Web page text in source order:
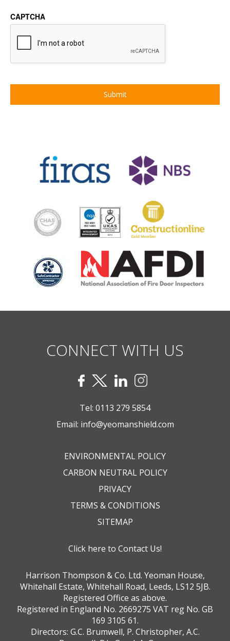
CAPTCHA
CONNECT WITH US
Tel: 0113 279 5854
Email: info@yeomanshield.com
ENVIRONMENTAL POLICY
CARBON NEUTRAL POLICY
PRIVACY
TERMS & CONDITIONS
SITEMAP
Click here to Contact Us!
Harrison Thompson & Co. Ltd. Yeoman House,
Whitehall Estate, Whitehall Road, Leeds, LS12 5JB.
Registered Office as above.
Registered in England No. 2669275 VAT reg No. GB
169 3105 61.
Directors: G.C. Brumwell, P. Christopher, A.C.